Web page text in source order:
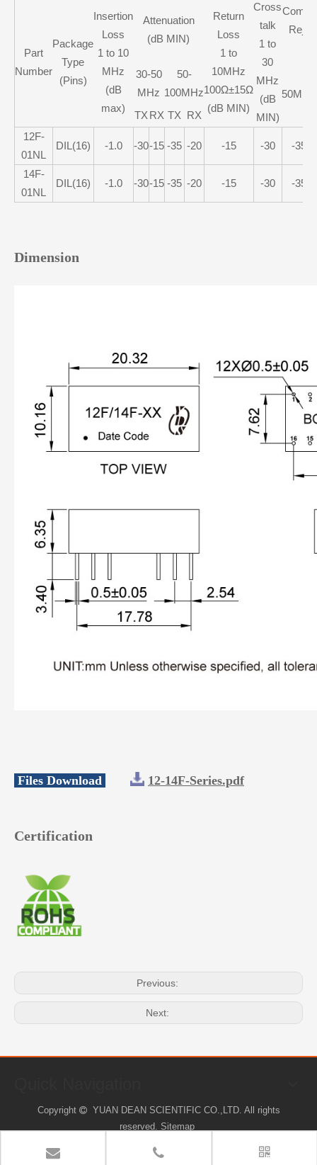
Part
Number
Package
Type
(Pins)
Insertion
Loss
1 to 10
MHz
(dB
max)
Attenuation
(dB MIN)
Return
Loss
1 to
10MHz
100Ω±15Ω
(dB MIN)
Cross
talk
1 to
30
MHz
(dB
MIN)
30-50
MHz
50-
100MHz
50MHz
TX RX TX RX
12F-
01NL
DIL(16) -1.0 -30-15 -35 -20 -15 -30 -35
14F-
01NL
DIL(16) -1.0 -30-15 -35 -20 -15 -30 -35
Dimension
Files Download 12-14F-Series.pdf
Certification
Previous:
Next:
Copyright YUAN DEAN SCIENTIFIC CO.,LTD. All rights
reserved. Sitemap